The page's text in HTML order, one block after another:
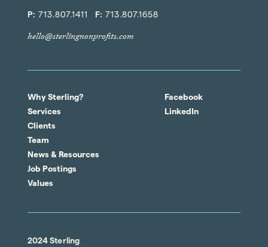
P: 713.807.1411 F: 713.807.1658
hello@sterlingnonprofits.com
Why Sterling?
Services
Clients
Team
News & Resources
Job Postings
Values
Facebook
LinkedIn
2024 Sterling